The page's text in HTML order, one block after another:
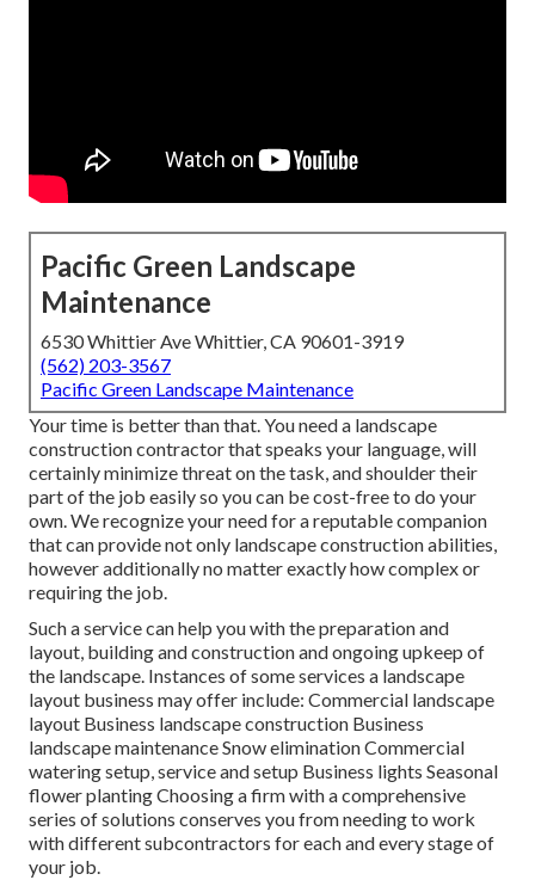
Pacific Green Landscape
Maintenance
6530 Whittier Ave Whittier, CA 90601-3919
(562) 203-3567
Pacific Green Landscape Maintenance
Your time is better than that. You need a landscape
construction contractor that speaks your language, will
certainly minimize threat on the task, and shoulder their
part of the job easily so you can be cost-free to do your
own. We recognize your need for a reputable companion
that can provide not only landscape construction abilities,
however additionally no matter exactly how complex or
requiring the job.
Such a service can help you with the preparation and
layout, building and construction and ongoing upkeep of
the landscape. Instances of some services a landscape
layout business may offer include: Commercial landscape
layout Business landscape construction Business
landscape maintenance Snow elimination Commercial
watering setup, service and setup Business lights Seasonal
flower planting Choosing a firm with a comprehensive
series of solutions conserves you from needing to work
with different subcontractors for each and every stage of
your job.